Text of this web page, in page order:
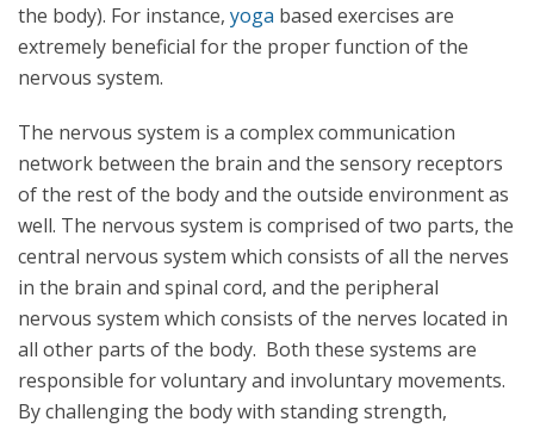
the body). For instance, yoga based exercises are
extremely beneficial for the proper function of the
nervous system.
The nervous system is a complex communication
network between the brain and the sensory receptors
of the rest of the body and the outside environment as
well. The nervous system is comprised of two parts, the
central nervous system which consists of all the nerves
in the brain and spinal cord, and the peripheral
nervous system which consists of the nerves located in
all other parts of the body. Both these systems are
responsible for voluntary and involuntary movements.
By challenging the body with standing strength,